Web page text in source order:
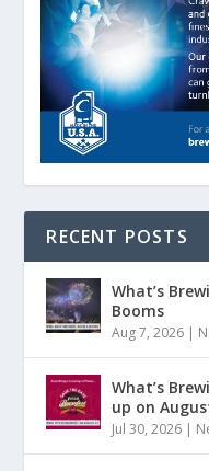
RECENT POSTS
What’s
Booms
Aug 7, 2026 |
What’s
up on
Jul 30, 2026 |